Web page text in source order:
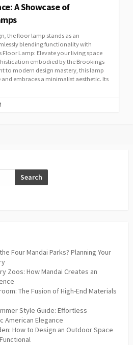
A Showcase of
the floor lamp stands as an
blending functionality with
Lamp: Elevate your living space
embodied by the Brookings
to modern design mastery, this lamp
and embraces a minimalist aesthetic. Its
Search
Four Mandai Parks? Planning Your
Zoos: How Mandai Creates an
The Fusion of High-End Materials
Style Guide: Effortless
American Elegance
How to Design an Outdoor Space